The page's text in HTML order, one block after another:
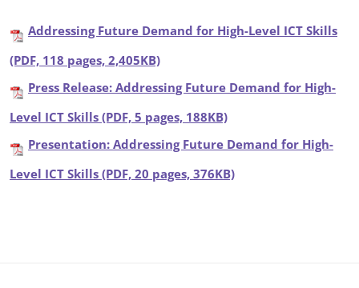
Addressing Future Demand for High-Level ICT Skills
(PDF, 118 pages, 2,405KB)
Press Release: Addressing Future Demand for High-
Level ICT Skills (PDF, 5 pages, 188KB)
Presentation: Addressing Future Demand for High-
Level ICT Skills (PDF, 20 pages, 376KB)